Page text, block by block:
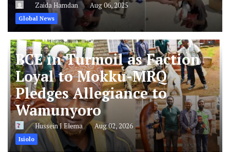
Zaida Hamdan Aug 06, 2025
Global News
BCE in Turmoil as Faction
Loyal to Mokku-MRQ
Pledges Allegiance to
Wamunyoro
Hussein J Elema Aug 02, 2026
Isiolo